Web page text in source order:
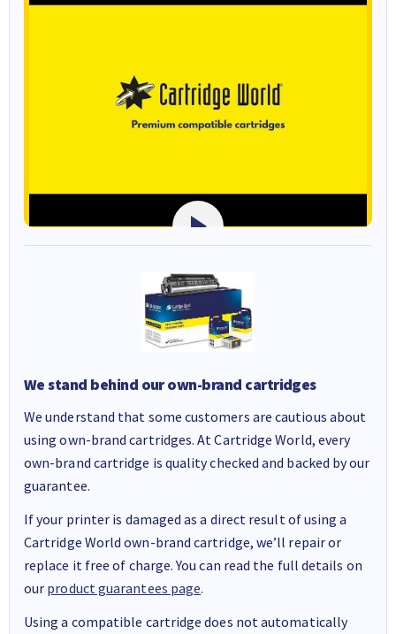
We stand behind our own-brand cartridges
We understand that some customers are cautious about
using own-brand cartridges. At Cartridge World, every
own-brand cartridge is quality checked and backed by our
guarantee.
If your printer is damaged as a direct result of using a
Cartridge World own-brand cartridge, we’ll repair or
replace it free of charge. You can read the full details on
our product guarantees page.
Using a compatible cartridge does not automatically